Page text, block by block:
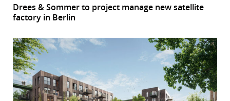
Drees & Sommer to project manage new satellite
factory in Berlin